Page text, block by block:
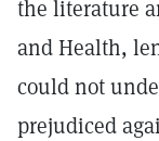
the literature
and Health,
could not
prejudiced